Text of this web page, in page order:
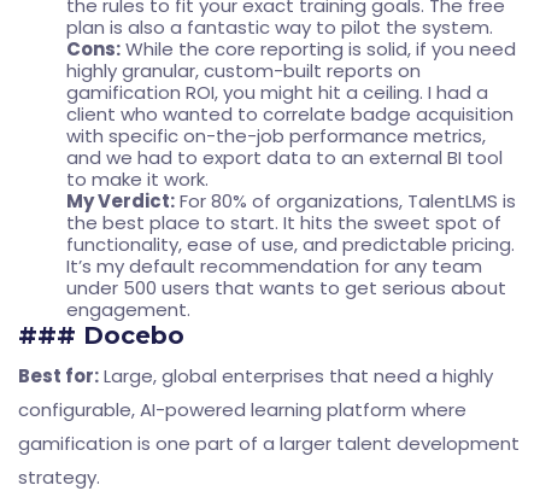
the rules to fit your exact training goals. The free
plan is also a fantastic way to pilot the system.
Cons:While the core reporting is solid, if you need
highly granular, custom-built reports on
gamification ROI, you might hit a ceiling. I had a
client who wanted to correlate badge acquisition
with specific on-the-job performance metrics,
and we had to export data to an external BI tool
to make it work.
My Verdict:For 80% of organizations, TalentLMS is
the best place to start. It hits the sweet spot of
functionality, ease of use, and predictable pricing.
It’s my default recommendation for any team
under 500 users that wants to get serious about
engagement.
### Docebo
Best for:Large, global enterprises that need a highly
configurable, AI-powered learning platform where
gamification is one part of a larger talent development
strategy.